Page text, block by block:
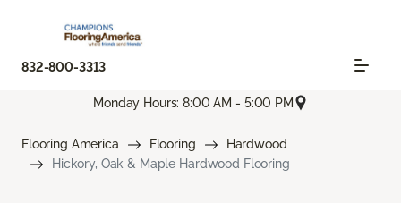
832-800-3313
Monday Hours: 8:00 AM - 5:00 PM
Flooring America Flooring
Hardwood
Hickory, Oak & Maple Hardwood Flooring